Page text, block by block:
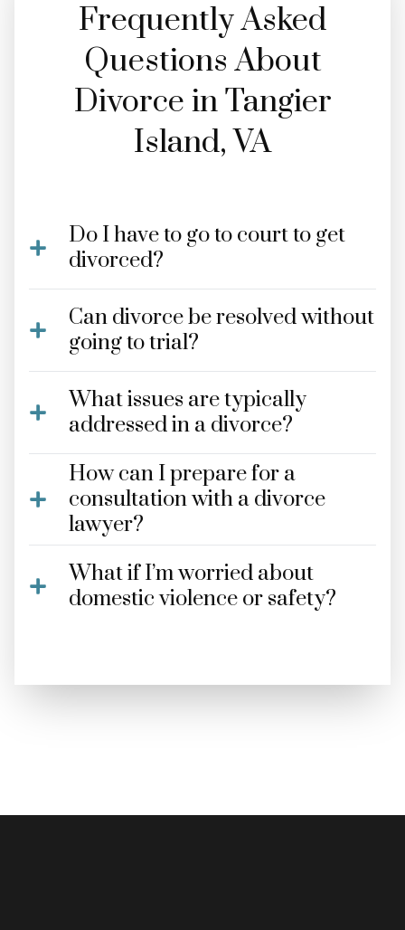
Frequently Asked
Questions About
Divorce in Tangier
Island, VA
Do I have to go to court to get
divorced?
Can divorce be resolved without
going to trial?
What issues are typically
addressed in a divorce?
How can I prepare for a
consultation with a divorce
lawyer?
What if I’m worried about
domestic violence or safety?